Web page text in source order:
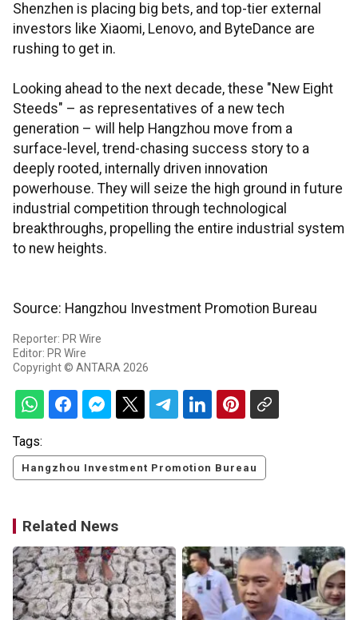
Shenzhen is placing big bets, and top-tier external
investors like Xiaomi, Lenovo, and ByteDance are
rushing to get in.
Looking ahead to the next decade, these "New Eight
Steeds" – as representatives of a new tech
generation – will help Hangzhou move from a
surface-level, trend-chasing success story to a
deeply rooted, internally driven innovation
powerhouse. They will seize the high ground in future
industrial competition through technological
breakthroughs, propelling the entire industrial system
to new heights.
Source: Hangzhou Investment Promotion Bureau
Reporter: PR Wire
Editor: PR Wire
Copyright © ANTARA 2026
Tags:
Hangzhou Investment Promotion Bureau
Related News